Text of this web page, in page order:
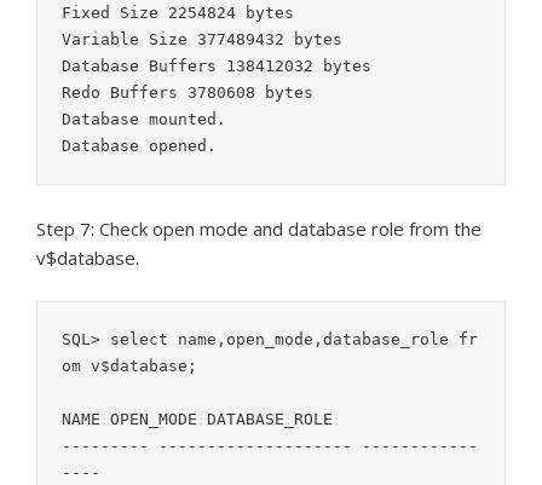
Fixed Size 2254824 bytes
Variable Size 377489432 bytes
Database Buffers 138412032 bytes
Redo Buffers 3780608 bytes
Database mounted.
Database opened.
Step 7: Check open mode and database role from the
v$database.
SQL> select name,open_mode,database_role fr
om v$database;
NAME OPEN_MODE DATABASE_ROLE
--------- -------------------- ------------
----